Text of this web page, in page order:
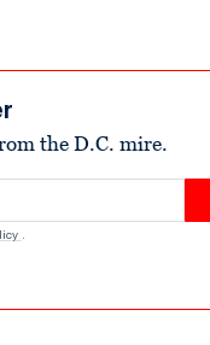
the D.C. mire.
.